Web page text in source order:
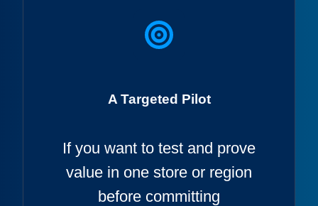
A Targeted Pilot
Ifyou want to test and prove
value in one store or region
before committing